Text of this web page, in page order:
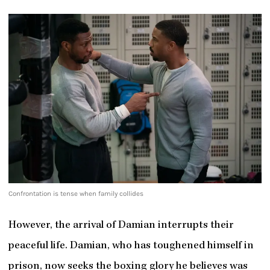
Confrontation is tense when family collides
However, the arrival of Damian interrupts their
peaceful life. Damian, who has toughened himself in
prison, now seeks the boxing glory he believes was